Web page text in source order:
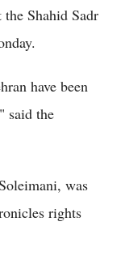
Shahid Sadr
have been
said the
was
rights